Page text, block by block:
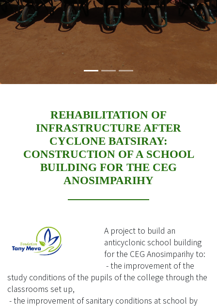
REHABILITATION OF
INFRASTRUCTURE AFTER
CYCLONE BATSIRAY:
CONSTRUCTION OF A SCHOOL
BUILDING FOR THE CEG
ANOSIMPARIHY
A project to build an
anticyclonic school building
for the CEG Anosimparihy to:
- the improvement of the
study conditions of the pupils of the college through the
classrooms set up,
- the improvement of sanitary conditions at school by